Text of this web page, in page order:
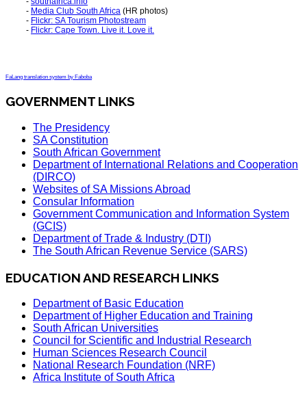
- Media Club South Africa (HR photos)
- Flickr: SA Tourism Photostream
- Flickr: Cape Town. Live it. Love it.
FaLang translation system by Faboba
GOVERNMENT LINKS
The Presidency
SA Constitution
South African Government
Department of International Relations and Cooperation
(DIRCO)
Websites of SA Missions Abroad
Consular Information
Government Communication and Information System
(GCIS)
Department of Trade & Industry (DTI)
The South African Revenue Service (SARS)
EDUCATION AND RESEARCH LINKS
Department of Basic Education
Department of Higher Education and Training
South African Universities
Council for Scientific and Industrial Research
Human Sciences Research Council
National Research Foundation (NRF)
Africa Institute of South Africa